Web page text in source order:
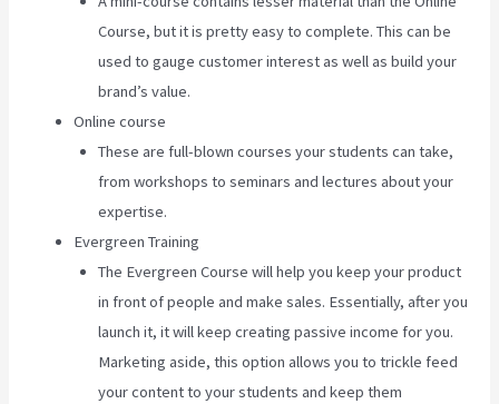
Course, but it is pretty easy to complete. This can be
used to gauge customer interest as well as build your
brand’s value.
Online course
These are full-blown courses your students can take,
from workshops to seminars and lectures about your
expertise.
Evergreen Training
The Evergreen Course will help you keep your product
in front of people and make sales. Essentially, after you
launch it, it will keep creating passive income for you.
Marketing aside, this option allows you to trickle feed
your content to your students and keep them